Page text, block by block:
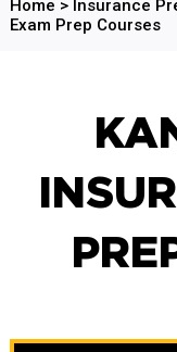
Home > Insurance
Exam Prep Courses